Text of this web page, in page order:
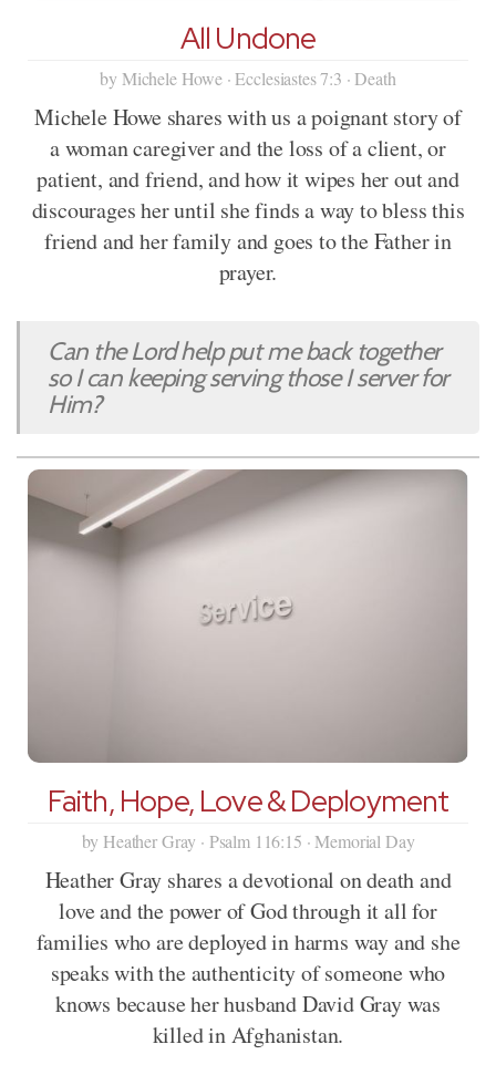
All Undone
by Michele Howe · Ecclesiastes 7:3 · Death
Michele Howe shares with us a poignant story of
a woman caregiver and the loss of a client, or
patient, and friend, and how it wipes her out and
discourages her until she finds a way to bless this
friend and her family and goes to the Father in
prayer.
Can the Lord help put me back together
so I can keeping serving those I server for
Him?
Faith, Hope, Love & Deployment
by Heather Gray · Psalm 116:15 · Memorial Day
Heather Gray shares a devotional on death and
love and the power of God through it all for
families who are deployed in harms way and she
speaks with the authenticity of someone who
knows because her husband David Gray was
killed in Afghanistan.